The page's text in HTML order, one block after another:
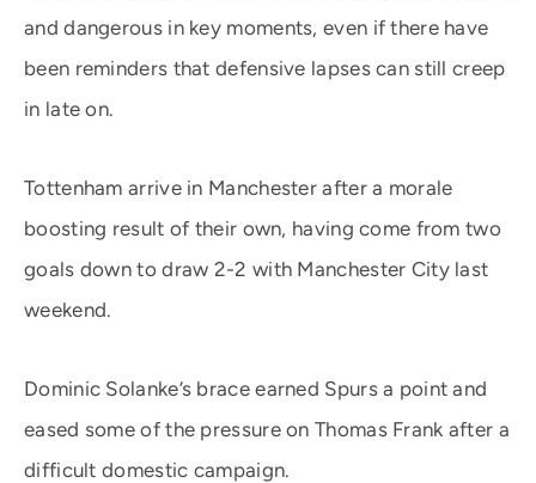
and dangerous in key moments, even if there have
been reminders that defensive lapses can still creep
in late on.
Tottenham arrive in Manchester after a morale
boosting result of their own, having come from two
goals down to draw 2-2 with Manchester City last
weekend.
Dominic Solanke’s brace earned Spurs a point and
eased some of the pressure on Thomas Frank after a
difficult domestic campaign.